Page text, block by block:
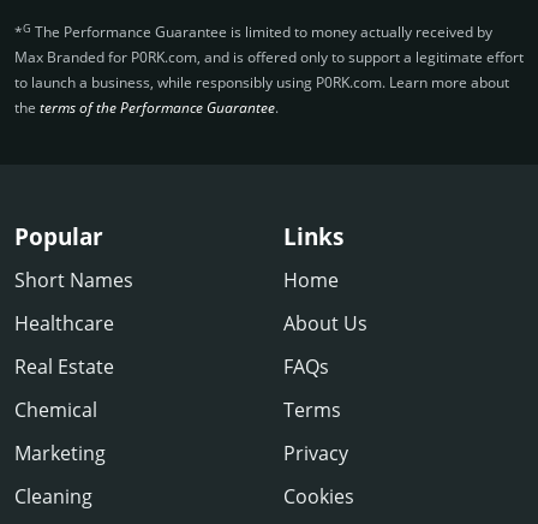
*G The Performance Guarantee is limited to money actually received by
Max Branded for P0RK.­com, and is offered only to support a legitimate effort
to launch a business, while responsibly using P0RK.­com. Learn more about
the terms of the Performance Guarantee.
Popular
Short Names
Healthcare
Real Estate
Chemical
Marketing
Cleaning
Links
Home
About Us
FAQs
Terms
Privacy
Cookies